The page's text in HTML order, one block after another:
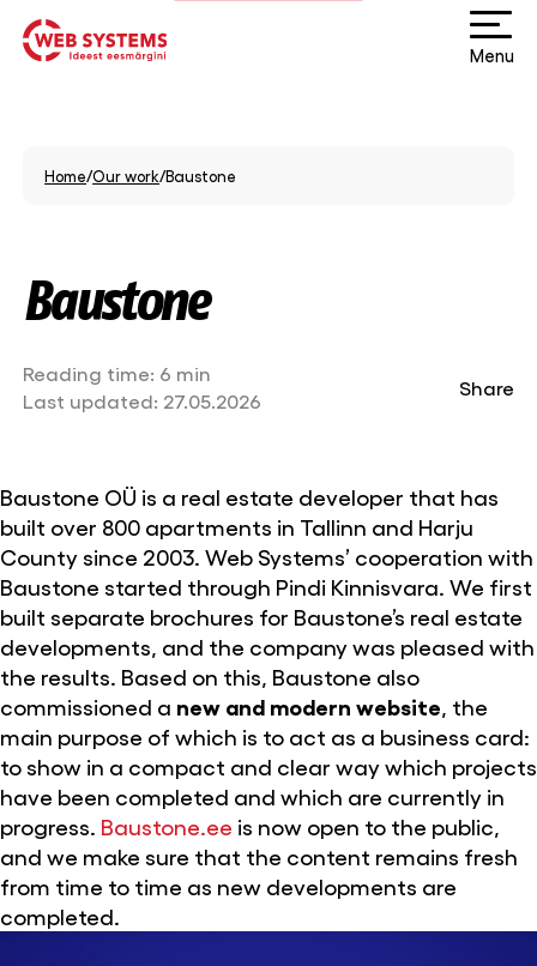
Menu
Home/Our work/Baustone
Baustone
Reading time: 6 min
Last updated: 27.05.2026
Share
Baustone OÜ is a real estate developer that has
built over 800 apartments in Tallinn and Harju
County since 2003. Web Systems’ cooperation with
Baustone started through Pindi Kinnisvara. We first
built separate brochures for Baustone’s real estate
developments, and the company was pleased with
the results. Based on this, Baustone also
commissioned a new and modern website , the
main purpose of which is to act as a business card:
to show in a compact and clear way which projects
have been completed and which are currently in
progress. Baustone.ee is now open to the public,
and we make sure that the content remains fresh
from time to time as new developments are
completed.